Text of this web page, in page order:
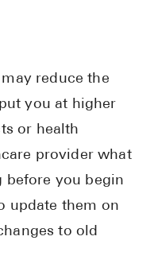
reduce the
you at higher
or health
provider what
before you begin
update them on
to old